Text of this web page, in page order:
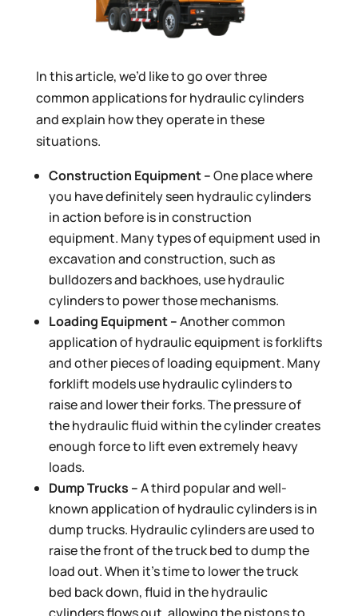
In this article, we’d like to go over three
common applications for hydraulic cylinders
and explain how they operate in these
situations.
Construction Equipment –One place where
you have definitely seen hydraulic cylinders
in action before is in construction
equipment. Many types of equipment used in
excavation and construction, such as
bulldozers and backhoes, use hydraulic
cylinders to power those mechanisms.
Loading Equipment –Another common
application of hydraulic equipment is forklifts
and other pieces of loading equipment. Many
forklift models use hydraulic cylinders to
raise and lower their forks. The pressure of
the hydraulic fluid within the cylinder creates
enough force to lift even extremely heavy
loads.
Dump Trucks –A third popular and well-
known application of hydraulic cylinders is in
dump trucks. Hydraulic cylinders are used to
raise the front of the truck bed to dump the
load out. When it’s time to lower the truck
bed back down, fluid in the hydraulic